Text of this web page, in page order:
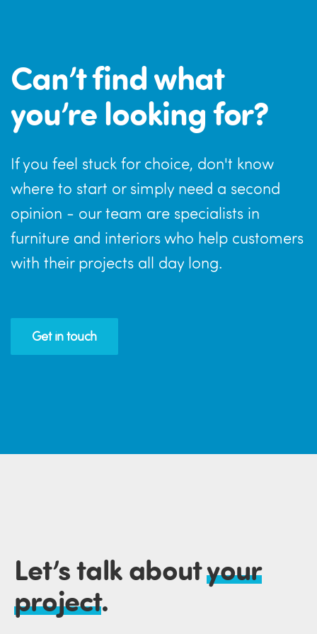
Can’t find what
you’re looking for?
If you feel stuck for choice, don't know
where to start or simply need a second
opinion - our team are specialists in
furniture and interiors who help customers
with their projects all day long.
Get in touch
Let’s talk aboutyour
project.